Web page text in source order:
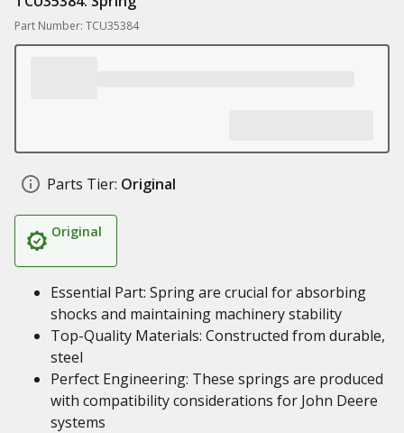
Part Number: TCU35384
Parts Tier: Original
Original
Essential Part: Spring are crucial for absorbing
shocks and maintaining machinery stability
Top-Quality Materials: Constructed from durable,
steel
Perfect Engineering: These springs are produced
with compatibility considerations for John Deere
systems